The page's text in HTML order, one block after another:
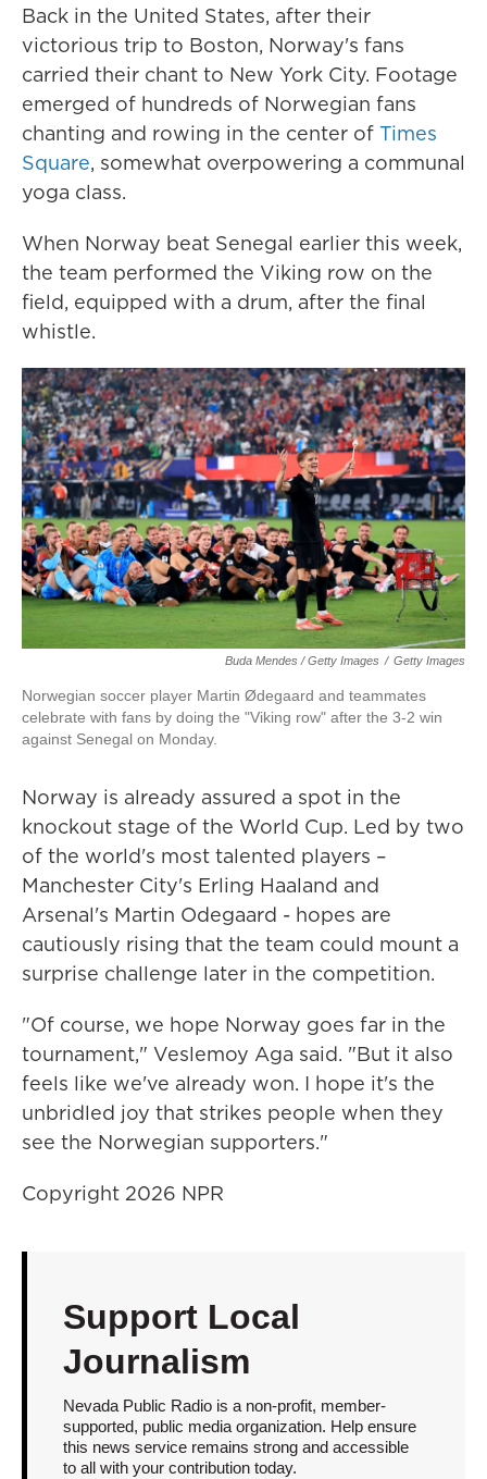
Back in the United States, after their
victorious trip to Boston, Norway's fans
carried their chant to New York City. Footage
emerged of hundreds of Norwegian fans
chanting and rowing in the center of Times
Square, somewhat overpowering a communal
yoga class.
When Norway beat Senegal earlier this week,
the team performed the Viking row on the
field, equipped with a drum, after the final
whistle.
Buda Mendes / Getty Images / Getty Images
Norwegian soccer player Martin Ødegaard and teammates
celebrate with fans by doing the "Viking row" after the 3-2 win
against Senegal on Monday.
Norway is already assured a spot in the
knockout stage of the World Cup. Led by two
of the world's most talented players –
Manchester City's Erling Haaland and
Arsenal's Martin Odegaard - hopes are
cautiously rising that the team could mount a
surprise challenge later in the competition.
"Of course, we hope Norway goes far in the
tournament," Veslemoy Aga said. "But it also
feels like we've already won. I hope it's the
unbridled joy that strikes people when they
see the Norwegian supporters."
Copyright 2026 NPR
Support Local
Journalism
Nevada Public Radio is a non-profit, member-
supported, public media organization. Help ensure
this news service remains strong and accessible
to all with your contribution today.